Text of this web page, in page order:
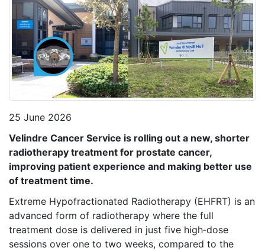
25 June 2026
Velindre Cancer Service is rolling out a new, shorter
radiotherapy treatment for prostate cancer,
improving patient experience and making better use
of treatment time.
Extreme Hypofractionated Radiotherapy (EHFRT) is an
advanced form of radiotherapy where the full
treatment dose is delivered in just five high‑dose
sessions over one to two weeks, compared to the